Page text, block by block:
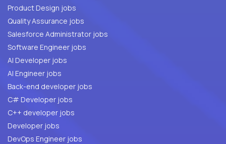
Product Design jobs
Quality Assurance jobs
Salesforce Administrator jobs
Software Engineer jobs
AI Developer jobs
AI Engineer jobs
Back-end developer jobs
C# Developer jobs
C++ developer jobs
Developer jobs
DevOps Engineer jobs